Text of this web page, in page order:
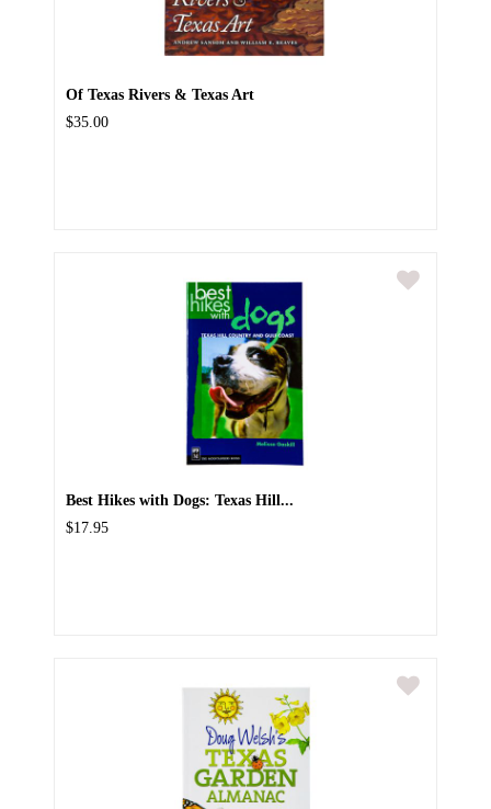
Of Texas Rivers & Texas Art
$35.00
Best Hikes with Dogs: Texas Hill...
$17.95